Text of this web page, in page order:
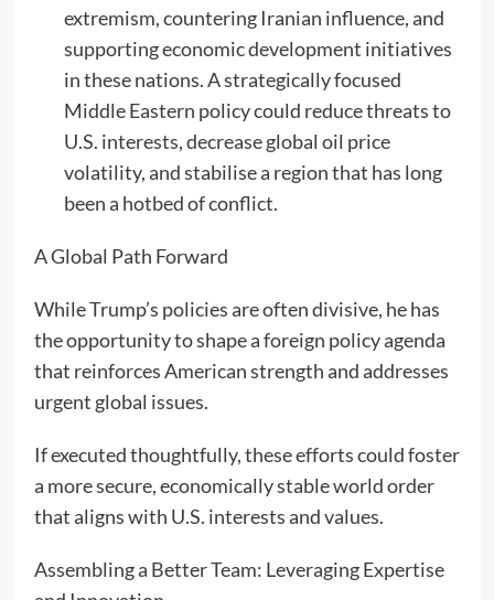
extremism, countering Iranian influence, and
supporting economic development initiatives
in these nations. A strategically focused
Middle Eastern policy could reduce threats to
U.S. interests, decrease global oil price
volatility, and stabilise a region that has long
been a hotbed of conflict.
A Global Path Forward
While Trump’s policies are often divisive, he has
the opportunity to shape a foreign policy agenda
that reinforces American strength and addresses
urgent global issues.
If executed thoughtfully, these efforts could foster
a more secure, economically stable world order
that aligns with U.S. interests and values.
Assembling a Better Team: Leveraging Expertise